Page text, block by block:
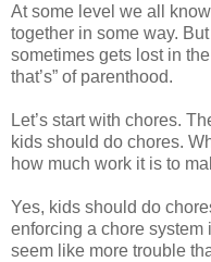
At some level we all
together in some way.
sometimes gets lost in
that’s” of parenthood.
Let’s start with chores.
kids should do chores.
how much work it is to
Yes, kids should do
enforcing a chore
seem like more trouble